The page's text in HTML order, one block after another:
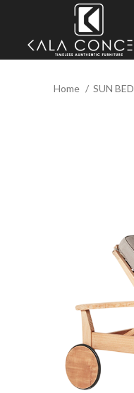
Home SUN BED